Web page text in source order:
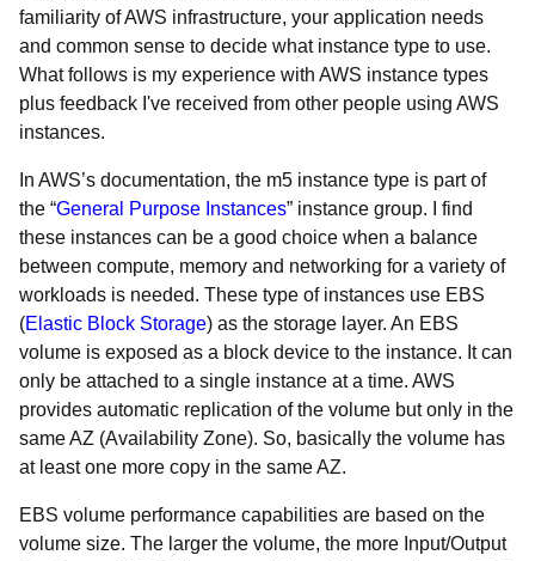
familiarity of AWS infrastructure, your application needs
and common sense to decide what instance type to use.
What follows is my experience with AWS instance types
plus feedback I've received from other people using AWS
instances.
In AWS’s documentation, the m5 instance type is part of
the “General Purpose Instances” instance group. I find
these instances can be a good choice when a balance
between compute, memory and networking for a variety of
workloads is needed. These type of instances use EBS
(Elastic Block Storage) as the storage layer. An EBS
volume is exposed as a block device to the instance. It can
only be attached to a single instance at a time. AWS
provides automatic replication of the volume but only in the
same AZ (Availability Zone). So, basically the volume has
at least one more copy in the same AZ.
EBS volume performance capabilities are based on the
volume size. The larger the volume, the more Input/Output